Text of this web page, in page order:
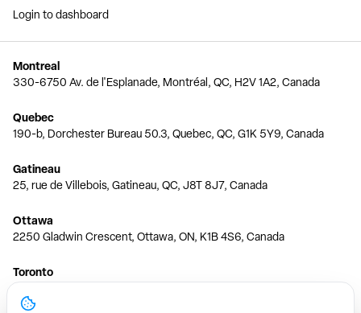
Login to dashboard
Montreal
330-6750 Av. de l'Esplanade, Montréal, QC, H2V 1A2, Canada
Quebec
190-b, Dorchester Bureau 50.3, Quebec, QC, G1K 5Y9, Canada
Gatineau
25, rue de Villebois, Gatineau, QC, J8T 8J7, Canada
Ottawa
2250 Gladwin Crescent, Ottawa, ON, K1B 4S6, Canada
Toronto
150 Ferrand Dr, 6th Floor, Toronto, ON, M3C 3E5, Canada